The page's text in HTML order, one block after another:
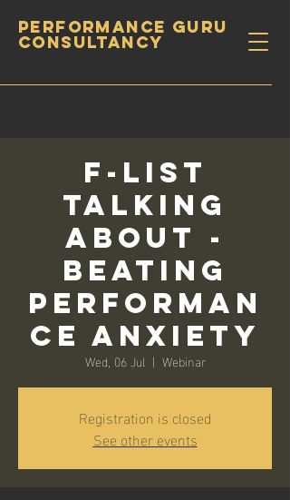
PERFORMANCE GURU
CONSULTANCY
F-List
Talking
About -
Beating
Performan
ce Anxiety
Wed, 06 Jul
  |
Webinar
Registration is closed
See other events